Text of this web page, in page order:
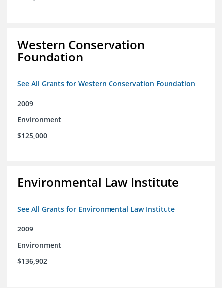
Western Conservation
Foundation
See All Grants for Western Conservation Foundation
2009
Environment
$125,000
Environmental Law Institute
See All Grants for Environmental Law Institute
2009
Environment
$136,902